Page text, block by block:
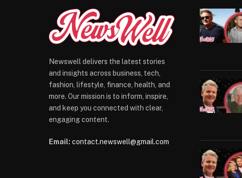
Newswell delivers the latest stories
and insights across business, tech,
fashion, lifestyle, finance, health, and
more. Our mission is to inform, inspire,
and keep you connected with clear,
engaging content.
Email: contact.newswell@gmail.com